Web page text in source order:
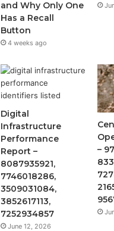
and Why Only One
Has a Recall
Button
4 weeks ago
Digital
Infrastructure
Performance
Report –
8087935921,
7746018286,
3509031084,
3852617113,
7252934857
June 12, 2026
–